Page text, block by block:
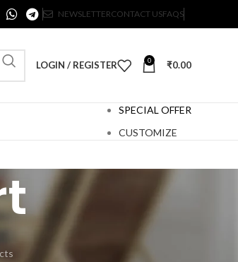
NEWSLETTERCONTACT USFAQS
LOGIN / REGISTER 0 ₹0.00
SPECIAL OFFER
CUSTOMIZE